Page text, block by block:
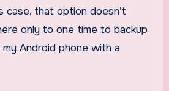
case, that option doesn’t
only to one time to backup
Android phone with a